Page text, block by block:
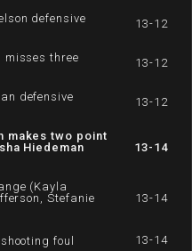
defensive
13-12
misses three
13-12
defensive
13-12
makes two point
Hiedeman
13-14
(Kayla
Stefanie
13-14
foul 13-14